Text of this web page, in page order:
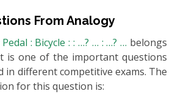
From Analogy
Pedal : Bicycle : : …? … : …? … belongs
is one of the important questions
in different competitive exams. The
for this question is: